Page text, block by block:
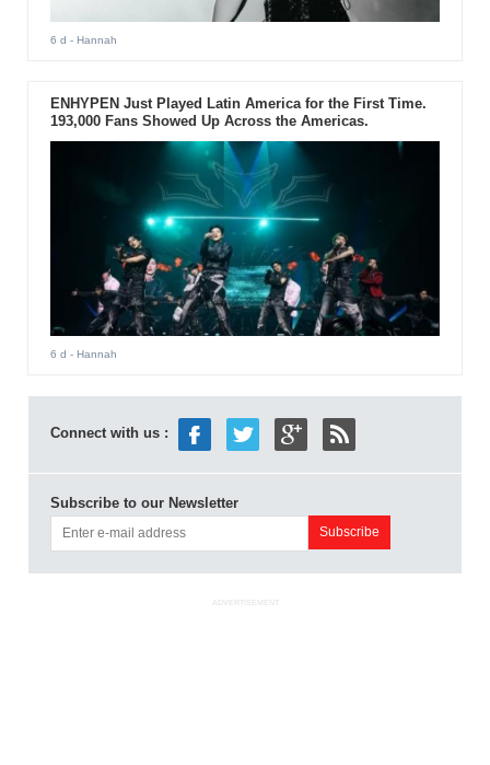
6 d - Hannah
ENHYPEN Just Played Latin America for the First Time.
193,000 Fans Showed Up Across the Americas.
6 d - Hannah
Connect with us :
Subscribe to our Newsletter
ADVERTISEMENT